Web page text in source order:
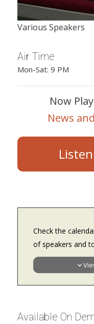
Various Speakers
Air Time
Mon-Sat: 9 PM
Now
News
Check the
of speakers and
Available On